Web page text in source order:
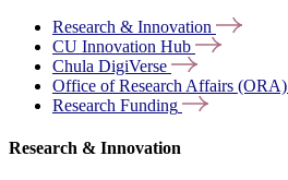
Research & Innovation
CU Innovation Hub
Chula DigiVerse
Office of Research Affairs (ORA)
Research Funding
Research & Innovation